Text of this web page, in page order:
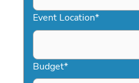
YYYY
Event Location*
Budget*